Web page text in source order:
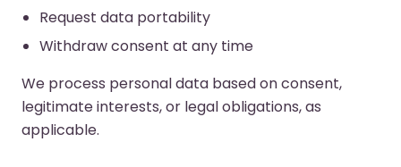
Request data portability
Withdraw consent at any time
We process personal data based on consent,
legitimate interests, or legal obligations, as
applicable.